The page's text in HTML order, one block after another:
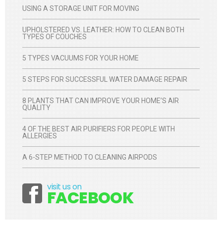
USING A STORAGE UNIT FOR MOVING
UPHOLSTERED VS. LEATHER: HOW TO CLEAN BOTH
TYPES OF COUCHES
5 TYPES VACUUMS FOR YOUR HOME
5 STEPS FOR SUCCESSFUL WATER DAMAGE REPAIR
8 PLANTS THAT CAN IMPROVE YOUR HOME’S AIR
QUALITY
4 OF THE BEST AIR PURIFIERS FOR PEOPLE WITH
ALLERGIES
A 6-STEP METHOD TO CLEANING AIRPODS
visit us on
FACEBOOK